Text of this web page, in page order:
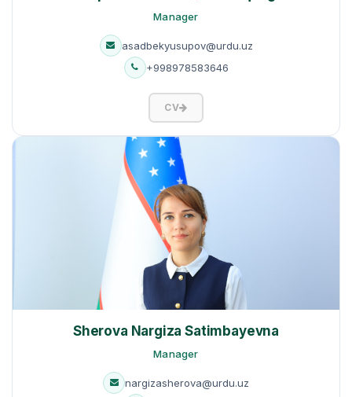
Manager
asadbekyusupov@urdu.uz
+998978583646
CV
Sherova Nargiza Satimbayevna
Manager
nargizasherova@urdu.uz